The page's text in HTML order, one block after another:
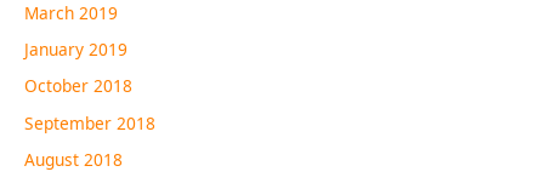
March 2019
January 2019
October 2018
September 2018
August 2018